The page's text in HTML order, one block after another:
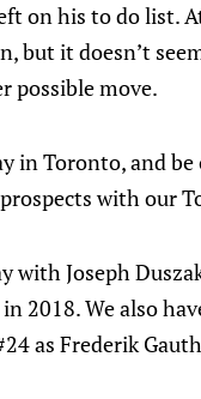
on his to do list.
but it doesn’t
possible move.
in Toronto, and
with our
with Joseph
2018. We also
as Frederik